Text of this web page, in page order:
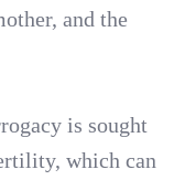
and the
is sought
which can